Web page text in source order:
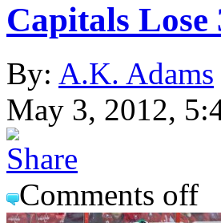
Capitals
By: A.K. Adams
May 3, 2012,
Comments off